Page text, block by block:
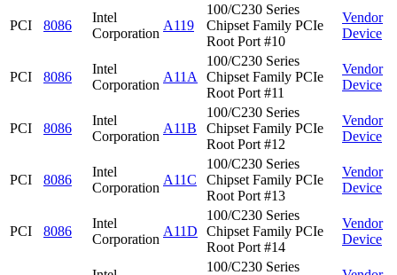
PCI 8086
Intel
Corporation
A119
100/C230 Series
Chipset Family PCIe
Root Port #10
Vendor
Device
PCI 8086
Intel
Corporation
A11A
100/C230 Series
Chipset Family PCIe
Root Port #11
Vendor
Device
PCI 8086
Intel
Corporation
A11B
100/C230 Series
Chipset Family PCIe
Root Port #12
Vendor
Device
PCI 8086
Intel
Corporation
A11C
100/C230 Series
Chipset Family PCIe
Root Port #13
Vendor
Device
PCI 8086
Intel
Corporation
A11D
100/C230 Series
Chipset Family PCIe
Root Port #14
Vendor
Device
100/C230 Series